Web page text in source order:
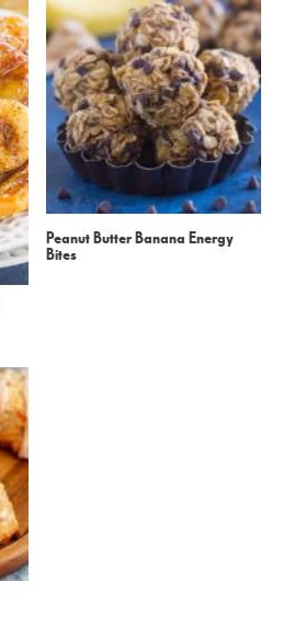
Peanut Butter Banana Energy
Bites